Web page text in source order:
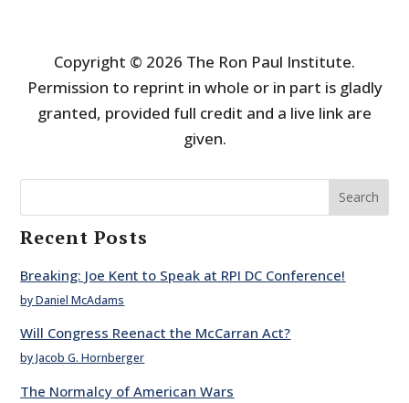
Copyright © 2026 The Ron Paul Institute.
Permission to reprint in whole or in part is gladly
granted, provided full credit and a live link are
given.
Search
Recent Posts
Breaking: Joe Kent to Speak at RPI DC Conference!
by Daniel McAdams
Will Congress Reenact the McCarran Act?
by Jacob G. Hornberger
The Normalcy of American Wars